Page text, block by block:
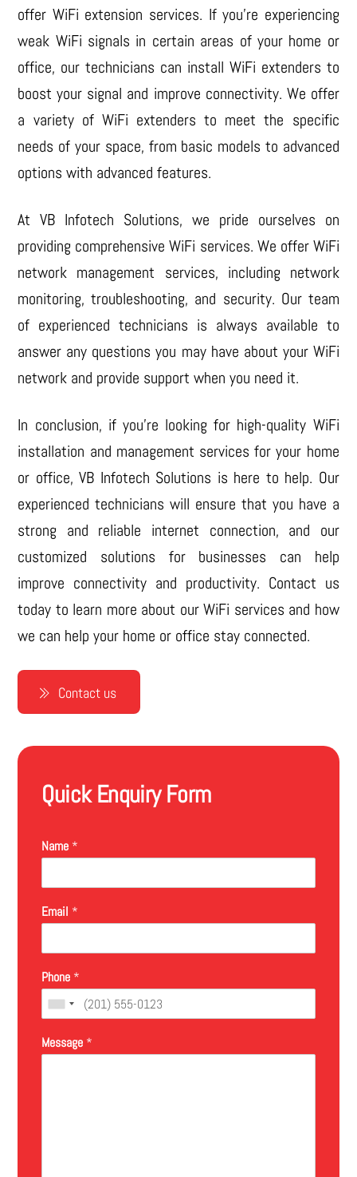
offer WiFi extension services. If you’re experiencing
weak WiFi signals in certain areas of your home or
office, our technicians can install WiFi extenders to
boost your signal and improve connectivity. We offer
a variety of WiFi extenders to meet the specific
needs of your space, from basic models to advanced
options with advanced features.
At VB Infotech Solutions, we pride ourselves on
providing comprehensive WiFi services. We offer WiFi
network management services, including network
monitoring, troubleshooting, and security. Our team
of experienced technicians is always available to
answer any questions you may have about your WiFi
network and provide support when you need it.
In conclusion, if you’re looking for high-quality WiFi
installation and management services for your home
or office, VB Infotech Solutions is here to help. Our
experienced technicians will ensure that you have a
strong and reliable internet connection, and our
customized solutions for businesses can help
improve connectivity and productivity. Contact us
today to learn more about our WiFi services and how
we can help your home or office stay connected.
Contact us
Quick Enquiry Form
Name *
Email *
Phone *
Message *